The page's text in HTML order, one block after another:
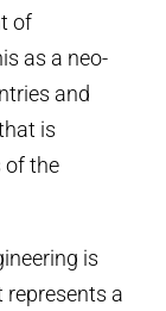
of
as a neo-
and
is
of the
is
a